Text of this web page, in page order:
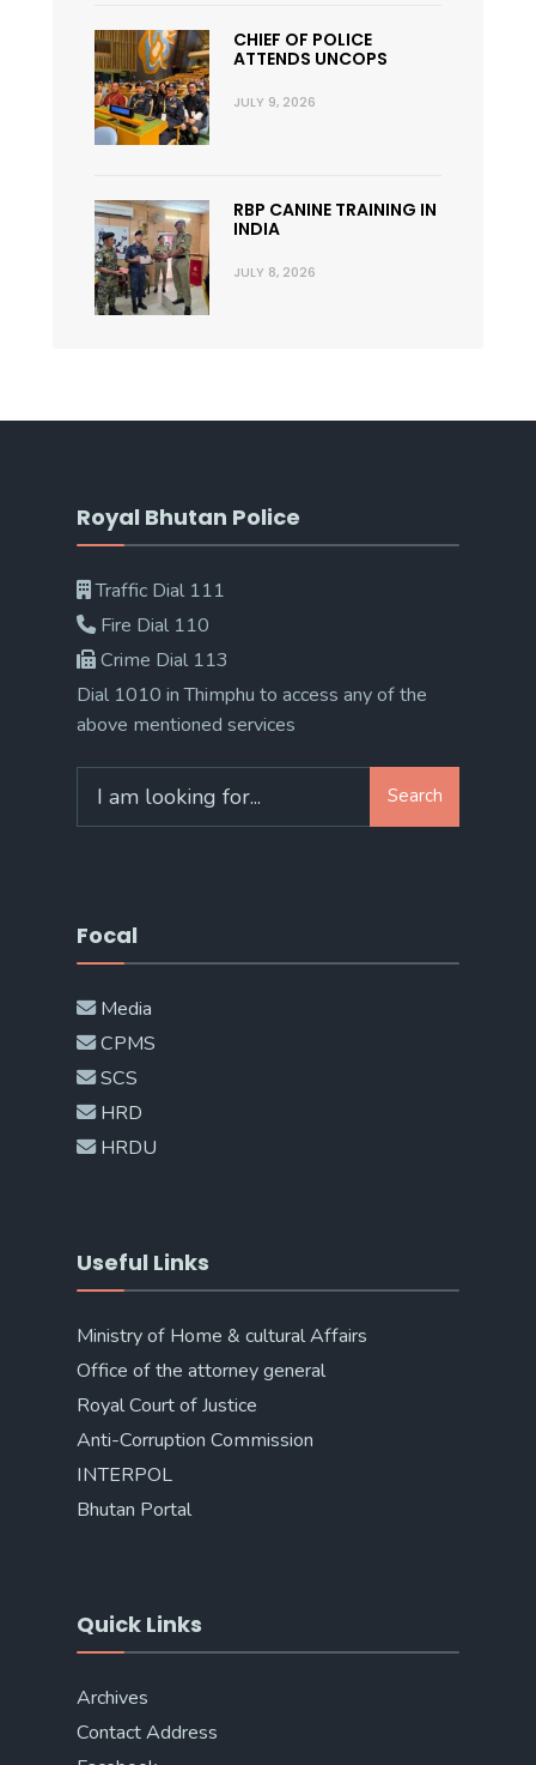
CHIEF OF POLICE
ATTENDS UNCOPS
JULY 9, 2026
RBP CANINE TRAINING IN
INDIA
JULY 8, 2026
Royal Bhutan Police
Traffic Dial 111
Fire Dial 110
Crime Dial 113
Dial 1010 in Thimphu to access any of the
above mentioned services
for:
Search
Focal
Media
CPMS
SCS
HRD
HRDU
Useful Links
Ministry of Home & cultural Affairs
Office of the attorney general
Royal Court of Justice
Anti-Corruption Commission
INTERPOL
Bhutan Portal
Quick Links
Archives
Contact Address